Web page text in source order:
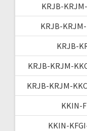
KRJB-
KRJB-
KRJB-
KRJB-KRJM-
KRJB-KRJM-
KKIN-
KKIN-